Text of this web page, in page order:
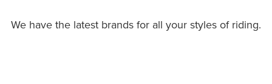
We have the latest brands for all your styles of riding.